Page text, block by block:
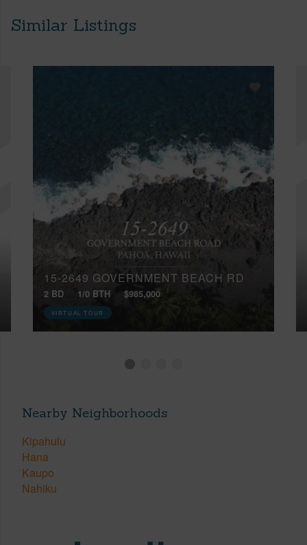
Similar Listings
15-2649 GOVERNMENT BEACH RD
2 BD 1/0 BTH $985,000
VIRTUAL TOUR
Nearby Neighborhoods
Kipahulu
Hana
Kaupo
Nahiku